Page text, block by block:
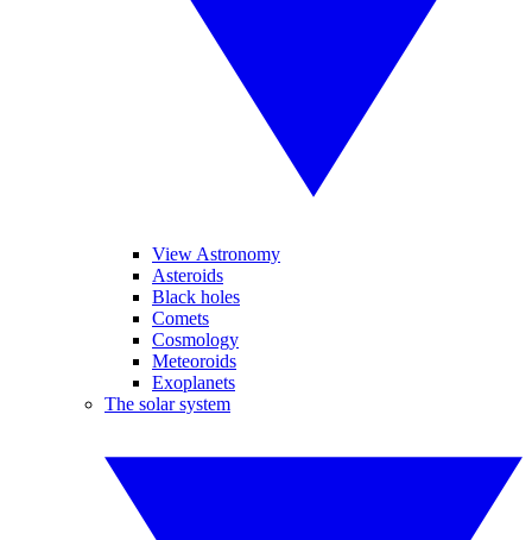
View Astronomy
Asteroids
Black holes
Comets
Cosmology
Meteoroids
Exoplanets
The solar system